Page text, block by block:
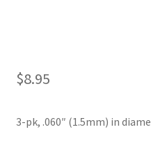
$8.95
3-pk, .060″ (1.5mm) in